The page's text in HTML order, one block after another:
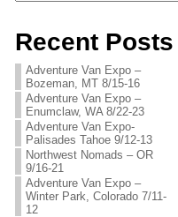
Recent Posts
Adventure Van Expo –
Bozeman, MT 8/15-16
Adventure Van Expo –
Enumclaw, WA 8/22-23
Adventure Van Expo-
Palisades Tahoe 9/12-13
Northwest Nomads – OR
9/16-21
Adventure Van Expo –
Winter Park, Colorado 7/11-
12